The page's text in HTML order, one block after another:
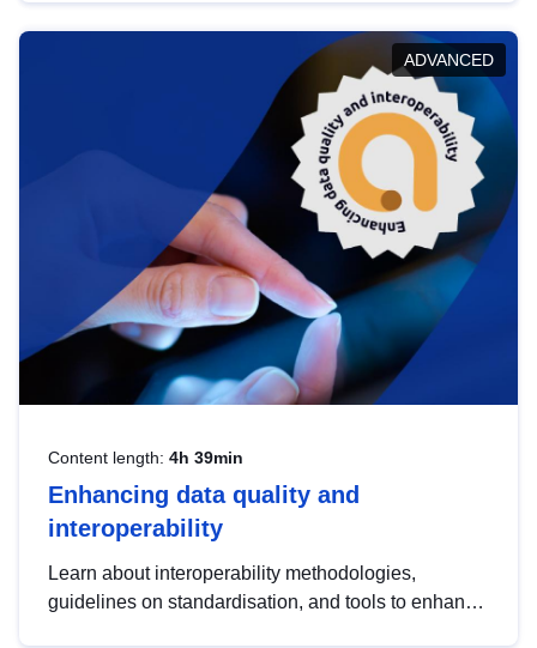
help you navigate key developments in this policy
area, ensuring compliance and promoting the
strategic use of data in line with EU regulations.
ADVANCED
Content length: 4h 39min
Enhancing data quality and
interoperability
Learn about interoperability methodologies,
guidelines on standardisation, and tools to enhance